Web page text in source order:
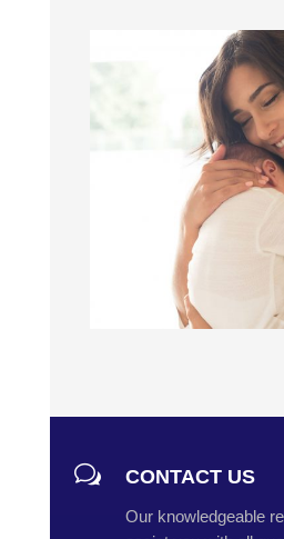
w CONTACT US
Our knowledgeable